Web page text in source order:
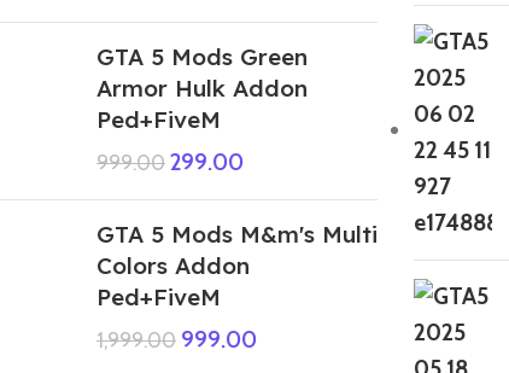
GTA 5 Mods Green
Armor Hulk Addon
Ped+FiveM
999.00299.00
GTA 5 Mods M&m's Multi
Colors Addon
Ped+FiveM
1,999.00 999.00